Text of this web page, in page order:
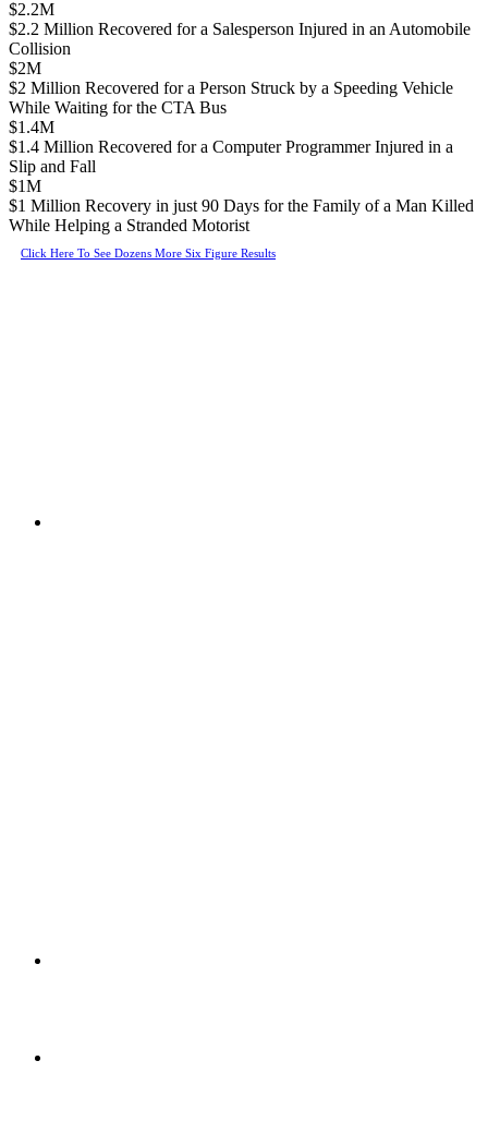
$2.2M
$2.2 Million Recovered for a Salesperson Injured in an Automobile
Collision
$2M
$2 Million Recovered for a Person Struck by a Speeding Vehicle
While Waiting for the CTA Bus
$1.4M
$1.4 Million Recovered for a Computer Programmer Injured in a
Slip and Fall
$1M
$1 Million Recovery in just 90 Days for the Family of a Man Killed
While Helping a Stranded Motorist
Click Here To See Dozens More Six Figure Results